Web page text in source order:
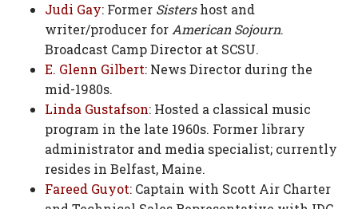
Judi Gay: Former Sistershost and
writer/producer for American Sojourn.
Broadcast Camp Director at SCSU.
E. Glenn Gilbert: News Director during the
mid-1980s.
Linda Gustafson: Hosted a classical music
program in the late 1960s. Former library
administrator and media specialist; currently
resides in Belfast, Maine.
Fareed Guyot: Captain with Scott Air Charter